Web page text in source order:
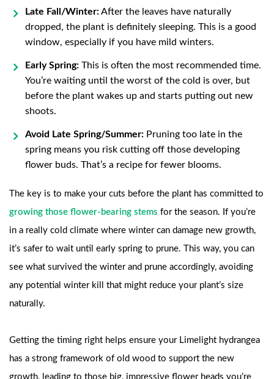
Late Fall/Winter:After the leaves have naturally
dropped, the plant is definitely sleeping. This is a good
window, especially if you have mild winters.
Early Spring: This is often the most recommended time.
You’re waiting until the worst of the cold is over, but
before the plant wakes up and starts putting out new
shoots.
Avoid Late Spring/Summer: Pruning too late in the
spring means you risk cutting off those developing
flower buds. That’s a recipe for fewer blooms.
The key is to make your cuts before the plant has committed to
growing those flower-bearing stems for the season. If you’re
in a really cold climate where winter can damage new growth,
it’s safer to wait until early spring to prune. This way, you can
see what survived the winter and prune accordingly, avoiding
any potential winter kill that might reduce your plant’s size
naturally.
Getting the timing right helps ensure your Limelight hydrangea
has a strong framework of old wood to support the new
growth, leading to those big, impressive flower heads you’re